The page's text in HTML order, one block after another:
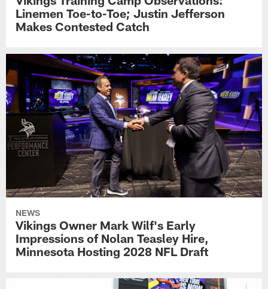
Linemen Toe-to-Toe; Justin Jefferson
Makes Contested Catch
NEWS
Vikings Owner Mark Wilf's Early
Impressions of Nolan Teasley Hire,
Minnesota Hosting 2028 NFL Draft